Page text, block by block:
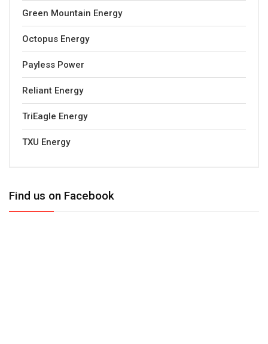
Green Mountain Energy
Octopus Energy
Payless Power
Reliant Energy
TriEagle Energy
TXU Energy
Find us on Facebook